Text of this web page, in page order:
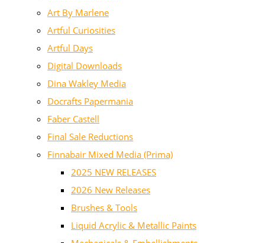
Art By Marlene
Artful Curiosities
Artful Days
Digital Downloads
Dina Wakley Media
Docrafts Papermania
Faber Castell
Final Sale Reductions
Finnabair Mixed Media (Prima)
2025 NEW RELEASES
2026 New Releases
Brushes & Tools
Liquid Acrylic & Metallic Paints